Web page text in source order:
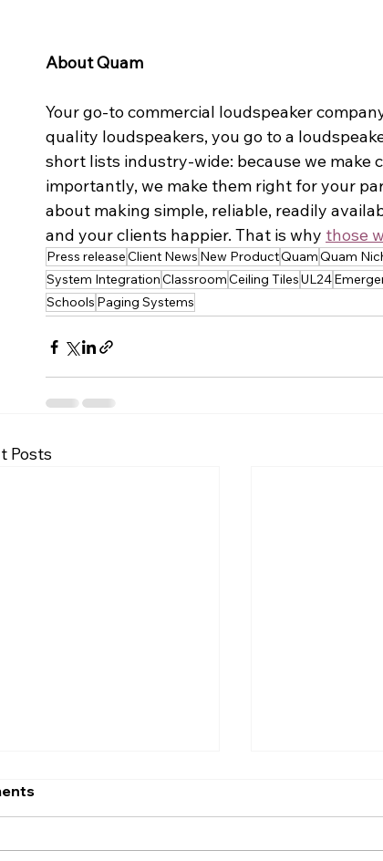
About Quam
Your go-to commercial loudspeaker
quality loudspeakers, you go to a
short lists industry-wide: because we make
importantly, we make them right for your
about making simple, reliable, readily
and your clients happier. That is why those
Press releaseClient News New ProductQuamQuam
System IntegrationClassroomCeiling TilesUL24
Schools Paging Systems
Posts